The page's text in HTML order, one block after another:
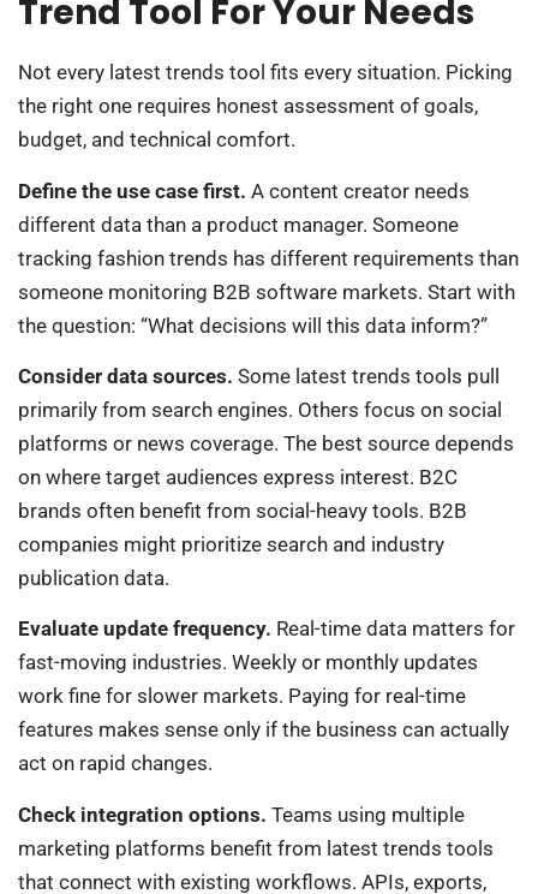
Trend Tool For Your Needs
Not every latest trends tool fits every situation. Picking
the right one requires honest assessment of goals,
budget, and technical comfort.
Define the use case first. A content creator needs
different data than a product manager. Someone
tracking fashion trends has different requirements than
someone monitoring B2B software markets. Start with
the question: “What decisions will this data inform?”
Consider data sources. Some latest trends tools pull
primarily from search engines. Others focus on social
platforms or news coverage. The best source depends
on where target audiences express interest. B2C
brands often benefit from social-heavy tools. B2B
companies might prioritize search and industry
publication data.
Evaluate update frequency. Real-time data matters for
fast-moving industries. Weekly or monthly updates
work fine for slower markets. Paying for real-time
features makes sense only if the business can actually
act on rapid changes.
Check integration options. Teams using multiple
marketing platforms benefit from latest trends tools
that connect with existing workflows. APIs, exports,